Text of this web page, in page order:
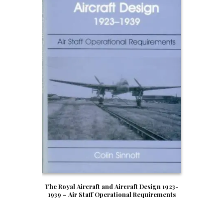
The Royal Aircraft and Aircraft Design 1923-
1939 – Air Staff Operational Requirements